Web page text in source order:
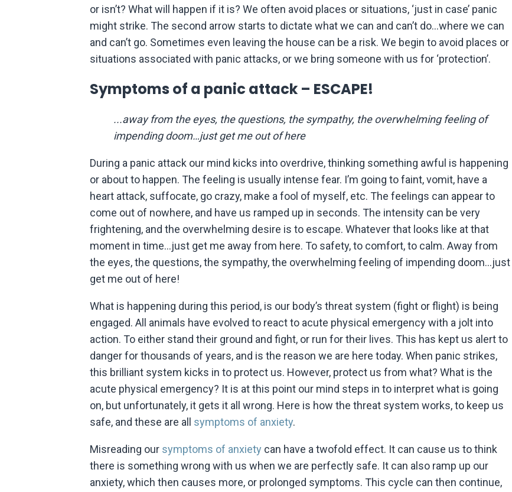
or isn’t? What will happen if it is? We often avoid places or situations, ‘just in case’ panic
might strike. The second arrow starts to dictate what we can and can’t do…where we can
and can’t go. Sometimes even leaving the house can be a risk. We begin to avoid places or
situations associated with panic attacks, or we bring someone with us for ‘protection’.
Symptoms of a panic attack – ESCAPE!
...away from the eyes, the questions, the sympathy, the overwhelming feeling of
impending doom…just get me out of here
During a panic attack our mind kicks into overdrive, thinking something awful is happening
or about to happen. The feeling is usually intense fear. I’m going to faint, vomit, have a
heart attack, suffocate, go crazy, make a fool of myself, etc. The feelings can appear to
come out of nowhere, and have us ramped up in seconds. The intensity can be very
frightening, and the overwhelming desire is to escape. Whatever that looks like at that
moment in time…just get me away from here. To safety, to comfort, to calm. Away from
the eyes, the questions, the sympathy, the overwhelming feeling of impending doom…just
get me out of here!
What is happening during this period, is our body’s threat system (fight or flight) is being
engaged. All animals have evolved to react to acute physical emergency with a jolt into
action. To either stand their ground and fight, or run for their lives. This has kept us alert to
danger for thousands of years, and is the reason we are here today. When panic strikes,
this brilliant system kicks in to protect us. However, protect us from what? What is the
acute physical emergency? It is at this point our mind steps in to interpret what is going
on, but unfortunately, it gets it all wrong. Here is how the threat system works, to keep us
safe, and these are all symptoms of anxiety.
Misreading our symptoms of anxiety can have a twofold effect. It can cause us to think
there is something wrong with us when we are perfectly safe. It can also ramp up our
anxiety, which then causes more, or prolonged symptoms. This cycle can then continue,